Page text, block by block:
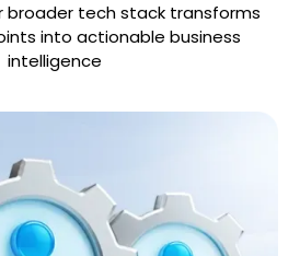
broader tech stack transforms
into actionable business
intelligence